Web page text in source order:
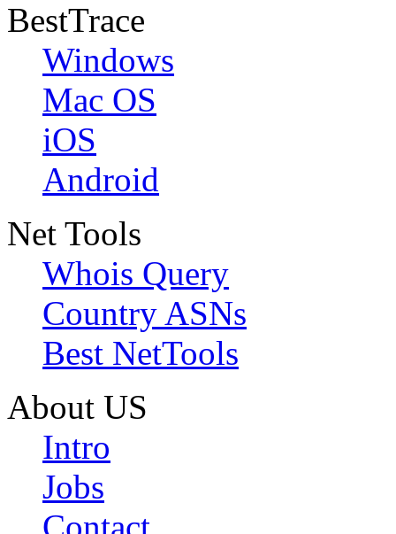
BestTrace
Windows
Mac OS
iOS
Android
Net Tools
Whois Query
Country ASNs
Best NetTools
About US
Intro
Jobs